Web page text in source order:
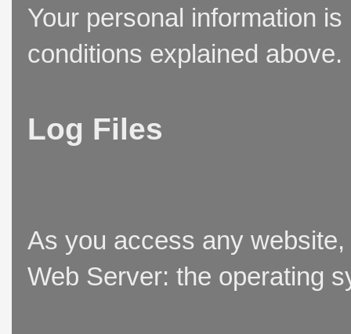
Your personal information
conditions explained above.
Log Files
As you access any
Web Server: the operating